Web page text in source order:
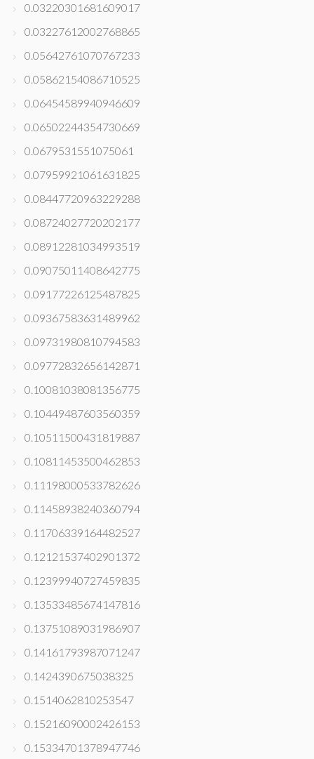
0.03220301681609017
0.03227612002768865
0.05642761070767233
0.05862154086710525
0.06454589940946609
0.06502244354730669
0.0679531551075061
0.07959921061631825
0.08447720963229288
0.08724027720202177
0.08912281034993519
0.09075011408642775
0.09177226125487825
0.09367583631489962
0.09731980810794583
0.09772832656142871
0.10081038081356775
0.10449487603560359
0.10511500431819887
0.10811453500462853
0.11198000533782626
0.11458938240360794
0.11706339164482527
0.12121537402901372
0.12399940727459835
0.13533485674147816
0.13751089031986907
0.14161793987071247
0.1424390675038325
0.1514062810253547
0.15216090002426153
0.15334701378947746